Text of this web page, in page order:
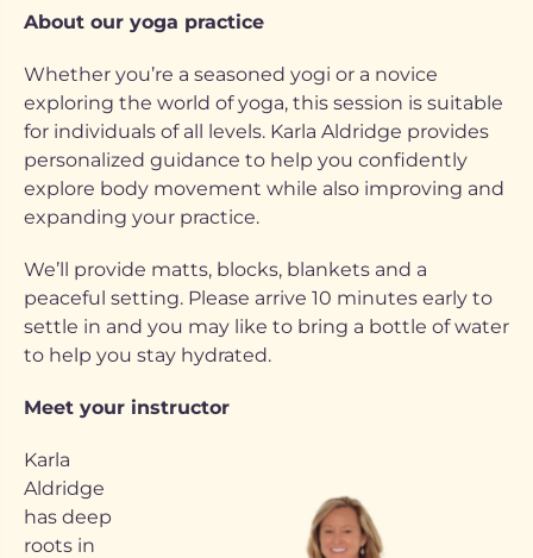
About our yoga practice
Whether you’re a seasoned yogi or a novice
exploring the world of yoga, this session is suitable
for individuals of all levels. Karla Aldridge provides
personalized guidance to help you confidently
explore body movement while also improving and
expanding your practice.
We’ll provide matts, blocks, blankets and a
peaceful setting. Please arrive 10 minutes early to
settle in and you may like to bring a bottle of water
to help you stay hydrated.
Meet your instructor
Karla
Aldridge
has deep
roots in